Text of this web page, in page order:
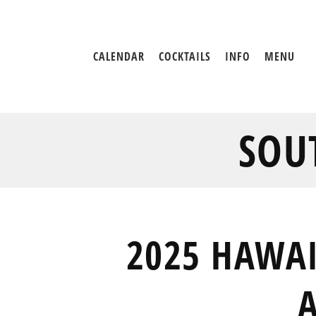
CALENDAR COCKTAILS INFO MENU
2025